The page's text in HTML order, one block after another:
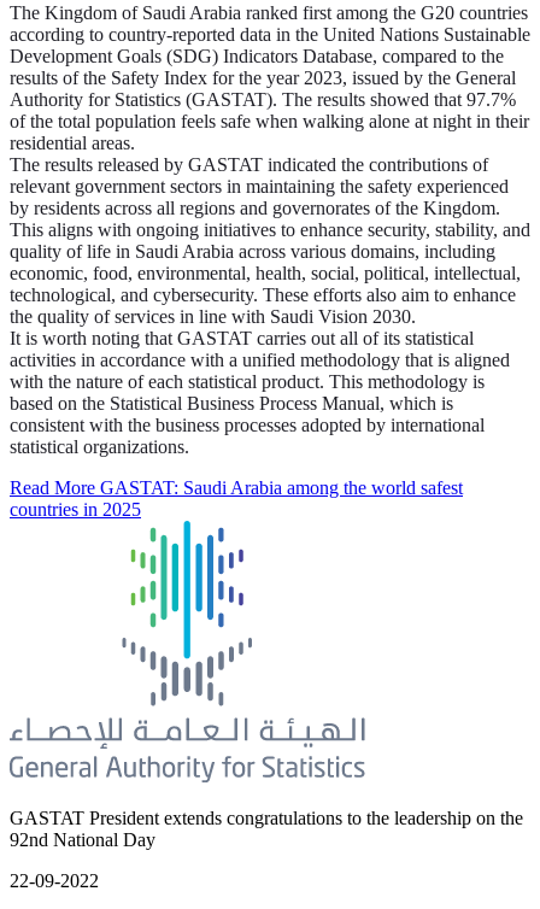
The Kingdom of Saudi Arabia ranked first among the G20 countries
according to country-reported data in the United Nations Sustainable
Development Goals (SDG) Indicators Database, compared to the
results of the Safety Index for the year 2023, issued by the General
Authority for Statistics (GASTAT). The results showed that 97.7%
of the total population feels safe when walking alone at night in their
residential areas.
The results released by GASTAT indicated the contributions of
relevant government sectors in maintaining the safety experienced
by residents across all regions and governorates of the Kingdom.
This aligns with ongoing initiatives to enhance security, stability, and
quality of life in Saudi Arabia across various domains, including
economic, food, environmental, health, social, political, intellectual,
technological, and cybersecurity. These efforts also aim to enhance
the quality of services in line with Saudi Vision 2030.
It is worth noting that GASTAT carries out all of its statistical
activities in accordance with a unified methodology that is aligned
with the nature of each statistical product. This methodology is
based on the Statistical Business Process Manual, which is
consistent with the business processes adopted by international
statistical organizations.
Read More GASTAT: Saudi Arabia among the world safest
countries in 2025
GASTAT President extends congratulations to the leadership on the
92nd National Day
22-09-2022